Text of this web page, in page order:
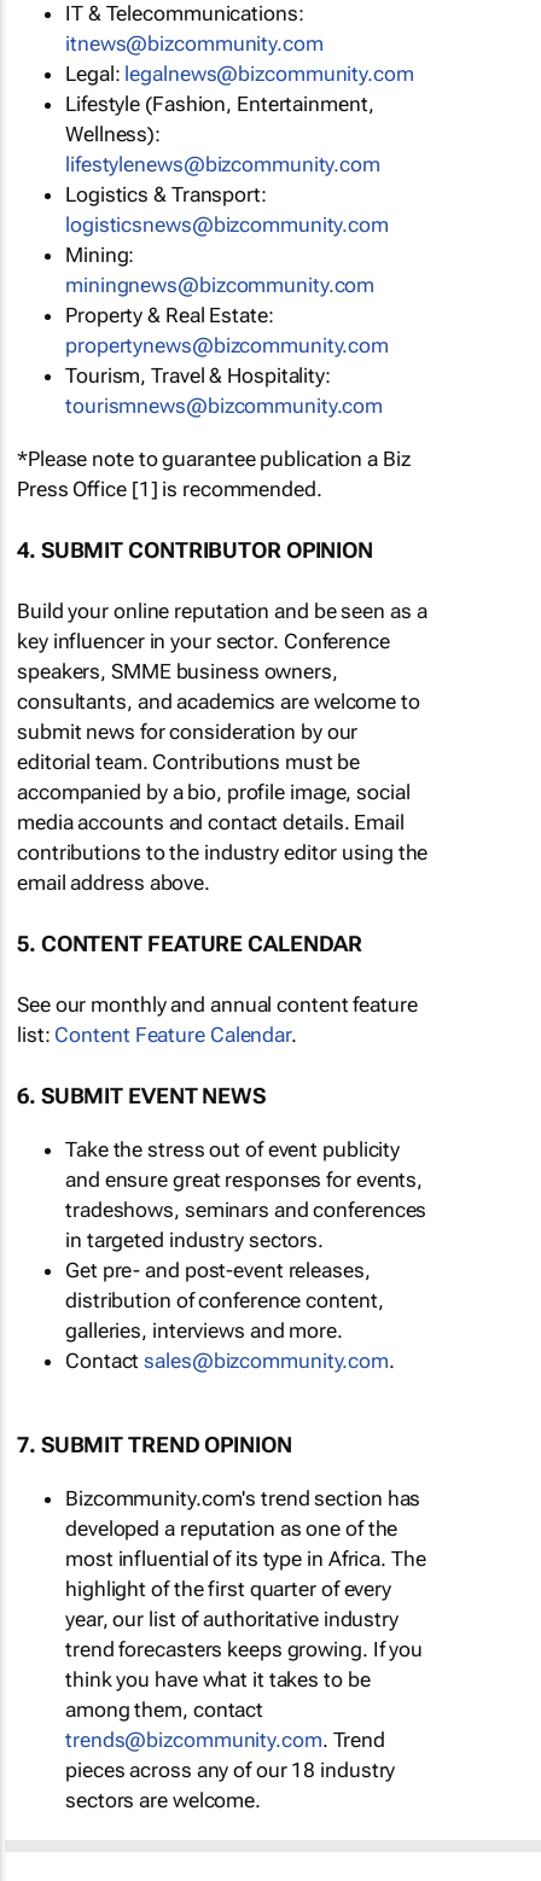
IT & Telecommunications:
itnews@bizcommunity.com
Legal: legalnews@bizcommunity.com
Lifestyle (Fashion, Entertainment,
Wellness):
lifestylenews@bizcommunity.com
Logistics & Transport:
logisticsnews@bizcommunity.com
Mining:
miningnews@bizcommunity.com
Property & Real Estate:
propertynews@bizcommunity.com
Tourism, Travel & Hospitality:
tourismnews@bizcommunity.com
*Please note to guarantee publication a Biz
Press Office [1] is recommended.
4. SUBMIT CONTRIBUTOR OPINION
Build your online reputation and be seen as a
key influencer in your sector. Conference
speakers, SMME business owners,
consultants, and academics are welcome to
submit news for consideration by our
editorial team. Contributions must be
accompanied by a bio, profile image, social
media accounts and contact details. Email
contributions to the industry editor using the
email address above.
5. CONTENT FEATURE CALENDAR
See our monthly and annual content feature
list: Content Feature Calendar.
6. SUBMIT EVENT NEWS
Take the stress out of event publicity
and ensure great responses for events,
tradeshows, seminars and conferences
in targeted industry sectors.
Get pre- and post-event releases,
distribution of conference content,
galleries, interviews and more.
Contactsales@bizcommunity.com.
7. SUBMIT TREND OPINION
Bizcommunity.com's trend section has
developed a reputation as one of the
most influential of its type in Africa. The
highlight of the first quarter of every
year, our list of authoritative industry
trend forecasters keeps growing. If you
think you have what it takes to be
among them, contact
trends@bizcommunity.com. Trend
pieces across any of our 18 industry
sectors are welcome.